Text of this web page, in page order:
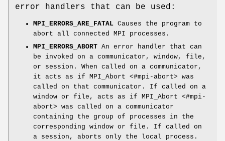
error handlers that can be used:
MPI_ERRORS_ARE_FATAL Causes the program to
abort all connected MPI processes.
MPI_ERRORS_ABORT An error handler that can
be invoked on a communicator, window, file,
or session. When called on a communicator,
it acts as if MPI_Abort <#mpi-abort> was
called on that communicator. If called on a
window or file, acts as if MPI_Abort <#mpi-
abort> was called on a communicator
containing the group of processes in the
corresponding window or file. If called on
a session, aborts only the local process.